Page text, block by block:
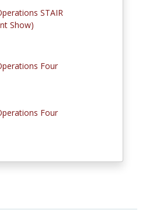
STAIR
Show)
Four
Four